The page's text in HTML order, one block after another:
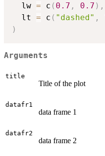
  lw
= c ( 0.7 , 0.7 ) ,
  lt
= c ( "dashed" ,
)
Arguments
title
Title of the plot
datafr1
data frame 1
datafr2
data frame 2